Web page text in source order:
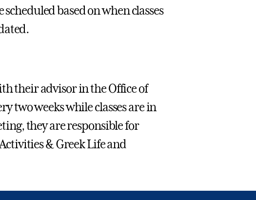
based on when classes
their advisor in the Office of
two weeks while classes are in
they are responsible for
& Greek Life and